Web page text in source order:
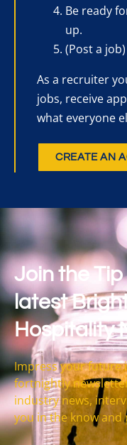
Be ready
up.
(Post a job)
As a recruiter
jobs, receive
what everyone
CREATE AN
Join the
latest
Hospitality
Impress your future
fortnightly
industry news,
you in the know and